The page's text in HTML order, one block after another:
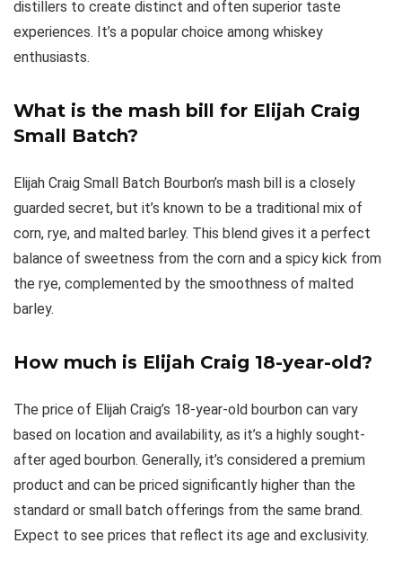
distillers to create distinct and often superior taste
experiences. It’s a popular choice among whiskey
enthusiasts.
What is the mash bill for Elijah Craig
Small Batch?
Elijah Craig Small Batch Bourbon’s mash bill is a closely
guarded secret, but it’s known to be a traditional mix of
corn, rye, and malted barley. This blend gives it a perfect
balance of sweetness from the corn and a spicy kick from
the rye, complemented by the smoothness of malted
barley.
How much is Elijah Craig 18-year-old?
The price of Elijah Craig’s 18-year-old bourbon can vary
based on location and availability, as it’s a highly sought-
after aged bourbon. Generally, it’s considered a premium
product and can be priced significantly higher than the
standard or small batch offerings from the same brand.
Expect to see prices that reflect its age and exclusivity.